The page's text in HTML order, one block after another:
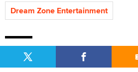
Dream Zone Entertainment